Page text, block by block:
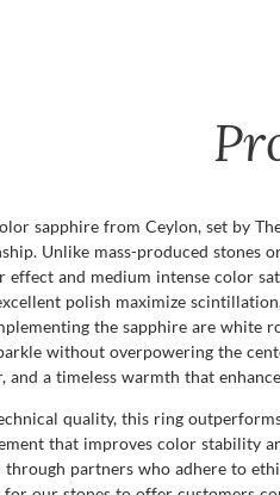
sapphire from Ceylon, set by
Unlike mass-produced stones
effect and medium intense color
polish maximize
the sapphire are white
without overpowering the
and a timeless warmth that
quality, this ring
that improves color stability
through partners who adhere to